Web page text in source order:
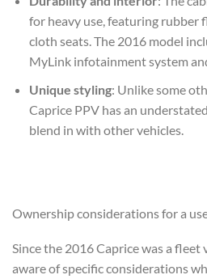
for heavy use, featuring rubber
cloth seats. The 2016 model
MyLink infotainment system
Unique styling: Unlike some
Caprice PPV has an
blend in with other vehicles.
Ownership considerations for a
Since the 2016 Caprice was a fleet
aware of specific considerations